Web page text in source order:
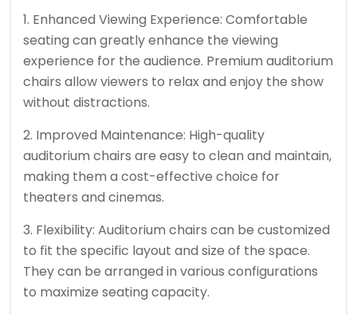
1. Enhanced Viewing Experience: Comfortable
seating can greatly enhance the viewing
experience for the audience. Premium auditorium
chairs allow viewers to relax and enjoy the show
without distractions.
2. Improved Maintenance: High-quality
auditorium chairs are easy to clean and maintain,
making them a cost-effective choice for
theaters and cinemas.
3. Flexibility: Auditorium chairs can be customized
to fit the specific layout and size of the space.
They can be arranged in various configurations
to maximize seating capacity.